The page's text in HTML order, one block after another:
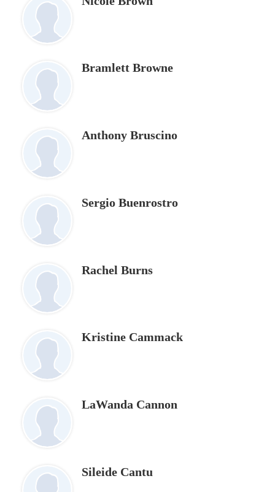
Bramlett Browne
Anthony Bruscino
Sergio Buenrostro
Rachel Burns
Kristine Cammack
LaWanda Cannon
Sileide Cantu